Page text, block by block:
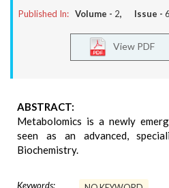
Published In: Volume - 2, Issue - 6
View PDF
ABSTRACT:
Metabolomics is a newly
seen as an advanced,
Biochemistry.
Keywords: